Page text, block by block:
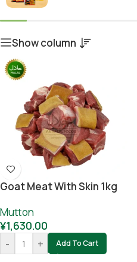
Show column
Goat Meat With Skin 1kg
Mutton
¥1,630.00
-
+ Add To Cart